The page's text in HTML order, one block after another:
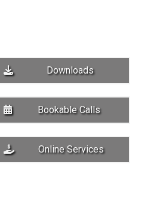
Downloads
Bookable Calls
Online Services